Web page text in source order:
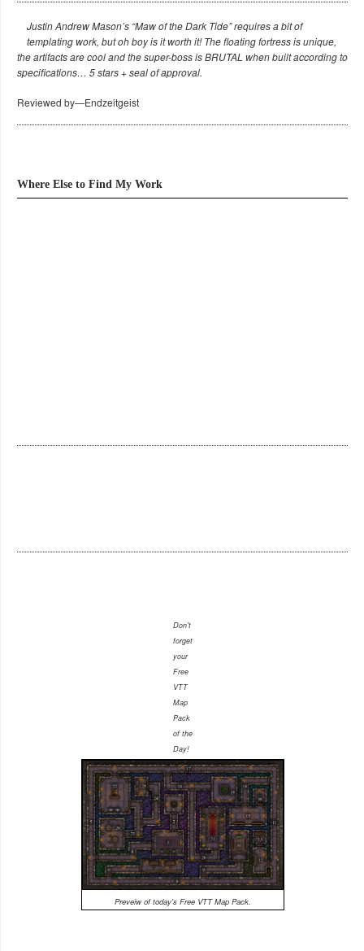
Justin Andrew Mason’s “Maw of the Dark Tide” requires a bit of
templating work, but oh boy is it worth it! The floating fortress is unique,
the artifacts are cool and the super-boss is BRUTAL when built according to
specifications… 5 stars + seal of approval.
Reviewed by—Endzeitgeist
Where Else to Find My Work
Don't
forget
your
Free
VTT
Map
Pack
of the
Day!
Preveiw of today's Free VTT Map Pack.